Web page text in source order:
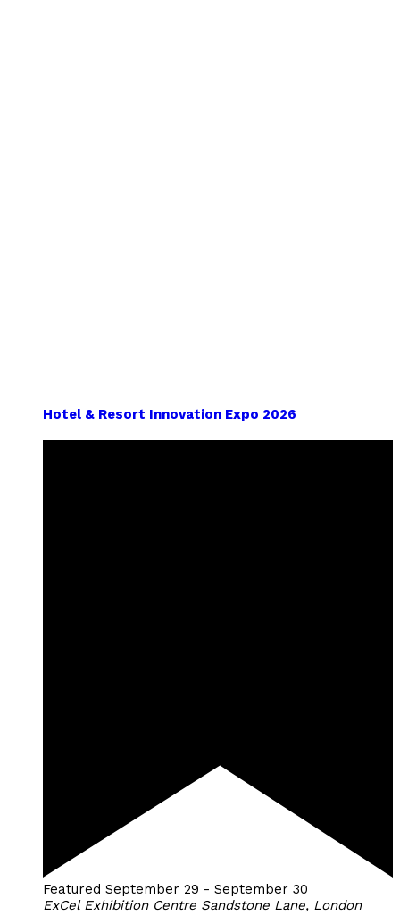
Hotel & Resort Innovation Expo 2026
Featured September 29 - September 30
ExCel Exhibition Centre Sandstone Lane, London